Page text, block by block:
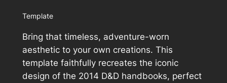
Template
Bring that timeless, adventure-worn
aesthetic to your own creations. This
template faithfully recreates the iconic
design of the 2014 D&D handbooks, perfect